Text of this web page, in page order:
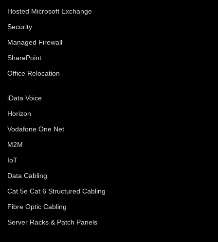
Hosted Microsoft Exchange
Security
Managed Firewall
SharePoint
Office Relocation
iData Voice
Horizon
Vodafone One Net
M2M
IoT
Data Cabling
Cat 5e Cat 6 Structured Cabling
Fibre Optic Cabling
Server Racks & Patch Panels